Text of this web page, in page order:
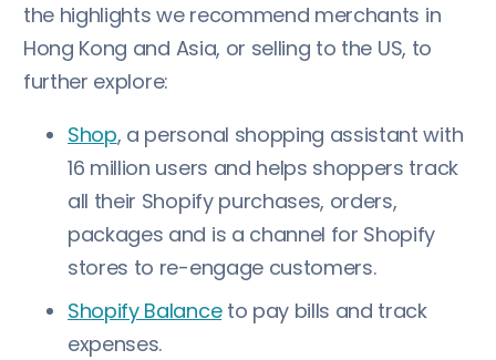
the highlights we recommend merchants in
Hong Kong and Asia, or selling to the US, to
further explore:
Shop, a personal shopping assistant with
16 million users and helps shoppers track
all their Shopify purchases, orders,
packages and is a channel for Shopify
stores to re-engage customers.
Shopify Balanceto pay bills and track
expenses.